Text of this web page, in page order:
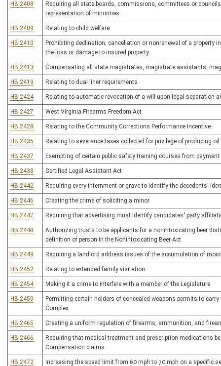
HB 2408
Requiring all state boards, commissions, committees or
representation of minorities
HB 2409 Relating to child welfare
HB 2410
Prohibiting declination, cancellation or nonrenewal of a
the loss or damage to insured property
HB 2413 Compensating all state magistrates, magistrate assistants,
HB 2419 Relating to dual liner requirements
HB 2424 Relating to automatic revocation of a will upon legal separation
HB 2427 West Virginia Firearms Freedom Act
HB 2428 Relating to the Community Corrections Performance Incentive
HB 2435 Relating to severance taxes collected for privilege of producing
HB 2437 Exempting of certain public safety training courses from
HB 2438 Certified Legal Assistant Act
HB 2442 Requiring every internment or grave to identify the decedents'
HB 2446 Creating the crime of soliciting a minor
HB 2447 Requiring that advertising must identify candidates' party
HB 2448
Authorizing trusts to be applicants for a nonintoxicating beer
definition of person in the Nonintoxicating Beer Act
HB 2449 Requiring a landlord address issues of the accumulation of
HB 2452 Relating to extended family visitation
HB 2454 Making it a crime to interfere with a member of the Legislature
HB 2459
Permitting certain holders of concealed weapons permits to
Complex
HB 2465 Creating a uniform regulation of firearms, ammunition, and
HB 2466
Requiring that medical treatment and prescription medications
Compensation claims
HB 2472 Increasing the speed limit from 60 mph to 70 mph on a specific